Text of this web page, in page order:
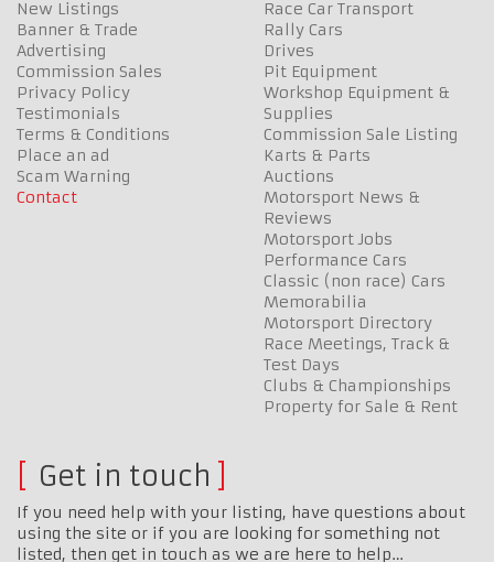
New Listings
Banner & Trade
Advertising
Commission Sales
Privacy Policy
Testimonials
Terms & Conditions
Place an ad
Scam Warning
Contact
Race Car Transport
Rally Cars
Drives
Pit Equipment
Workshop Equipment &
Supplies
Commission Sale Listing
Karts & Parts
Auctions
Motorsport News &
Reviews
Motorsport Jobs
Performance Cars
Classic (non race) Cars
Memorabilia
Motorsport Directory
Race Meetings, Track &
Test Days
Clubs & Championships
Property for Sale & Rent
Get in touch
If you need help with your listing, have questions about
using the site or if you are looking for something not
listed, then get in touch as we are here to help…